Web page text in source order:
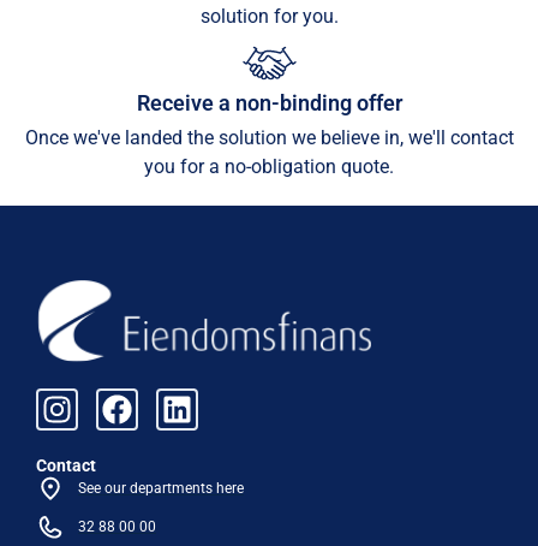
solution for you.
Receive a non-binding offer
Once we've landed the solution we believe in, we'll contact
you for a no-obligation quote.
Contact
See our departments here
32 88 00 00